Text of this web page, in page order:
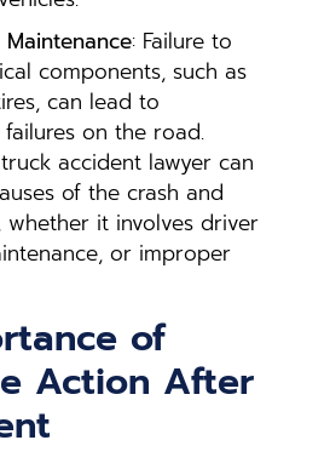
: Failure to
components, such as
can lead to
on the road.
accident lawyer can
of the crash and
whether it involves driver
or improper
of
Action After